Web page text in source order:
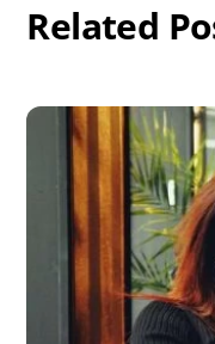
Related